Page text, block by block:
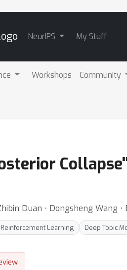
NeurIPS My Stuff
Workshops Community
Duan ⋅ Dongsheng Wang
Reinforcement Learning
Deep Topic